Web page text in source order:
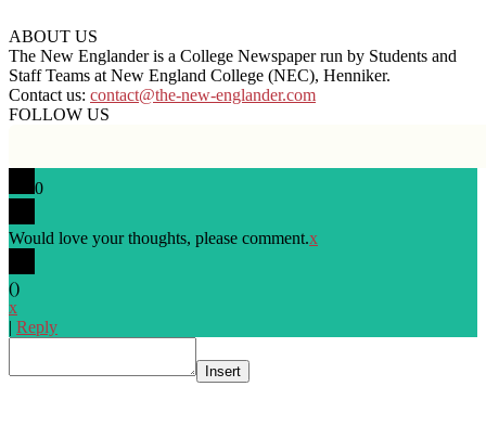
ABOUT US
The New Englander is a College Newspaper run by Students and
Staff Teams at New England College (NEC), Henniker.
Contact us: contact@the-new-englander.com
FOLLOW US
0
Would love your thoughts, please comment.x
()
x
| Reply
Insert